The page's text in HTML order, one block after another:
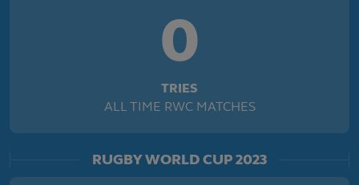
0
TRIES
ALL TIME RWC MATCHES
RUGBY WORLD CUP 2023